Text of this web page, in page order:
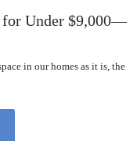
for Under $9,000—
in our homes as it is, the